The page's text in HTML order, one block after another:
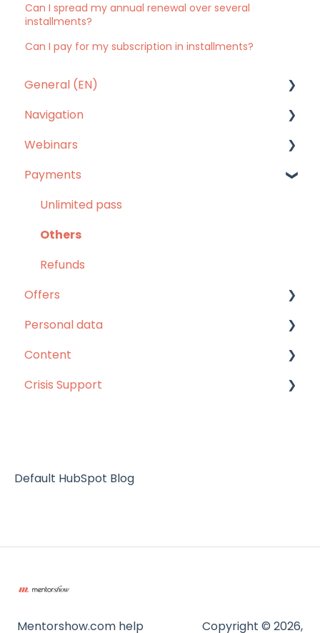
Can I spread my annual renewal over several
installments?
Can I pay for my subscription in installments?
General (EN)
Our answers to your questions
Navigation
Mobile app
Website
Languages
Webinars
Webinars
Payments
Unlimited pass
Others
Refunds
Offers
Unlimited pass
MentorShow Plus
Others
Personal data
Personal data
Content
Content
Crisis Support
Default HubSpot Blog
Mentorshow.com help Copyright © 2026,